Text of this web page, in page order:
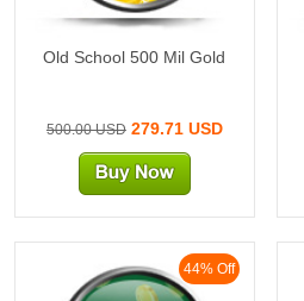
Old School 500 Mil Gold
500.00 USD279.71 USD
44% Off